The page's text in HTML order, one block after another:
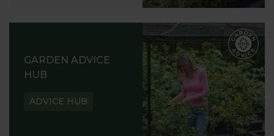
GARDEN ADVICE
HUB
ADVICE HUB